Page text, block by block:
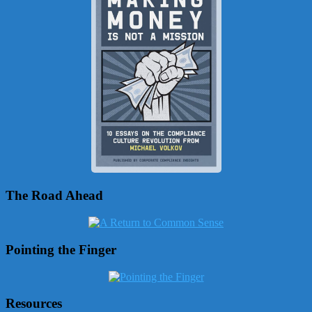
The Road Ahead
Pointing the Finger
Resources